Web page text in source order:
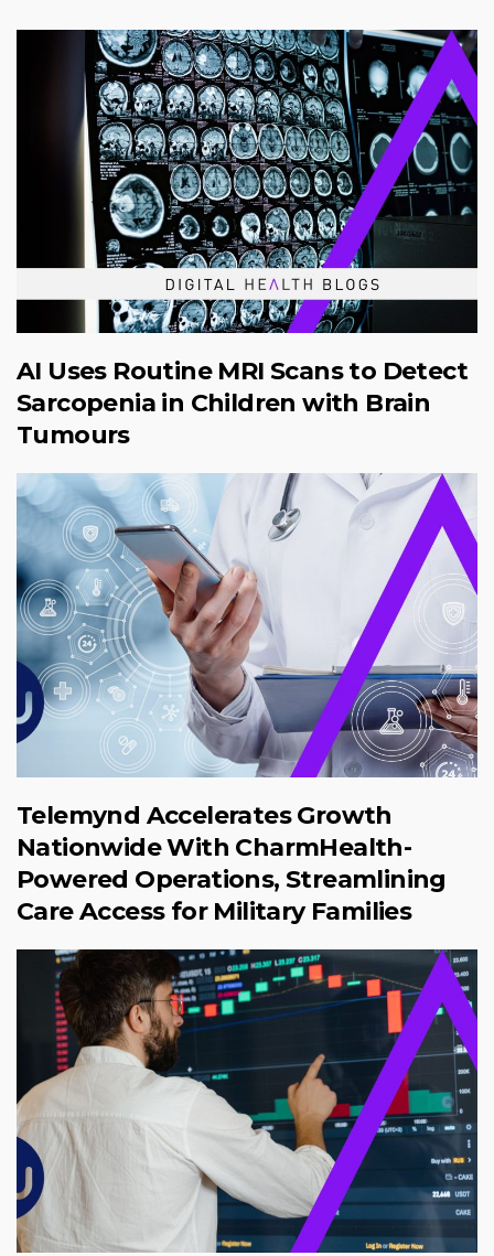
AI Uses Routine MRI Scans to Detect
Sarcopenia in Children with Brain
Tumours
Telemynd Accelerates Growth
Nationwide With CharmHealth-
Powered Operations, Streamlining
Care Access for Military Families